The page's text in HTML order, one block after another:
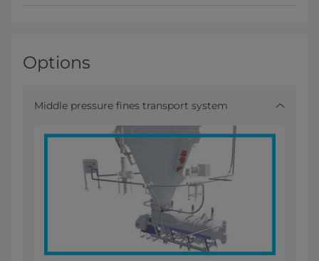
Options
Middle pressure fines transport system